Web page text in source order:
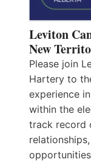
Leviton
New
Please join
Hartery to
experience
within the
track record